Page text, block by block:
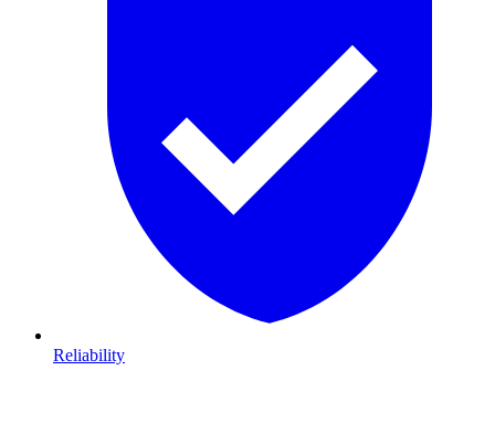
Reliability